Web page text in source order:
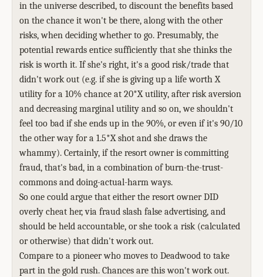
in the universe described, to discount the benefits based
on the chance it won't be there, along with the other
risks, when deciding whether to go. Presumably, the
potential rewards entice sufficiently that she thinks the
risk is worth it. If she's right, it's a good risk/trade that
didn't work out (e.g. if she is giving up a life worth X
utility for a 10% chance at 20*X utility, after risk aversion
and decreasing marginal utility and so on, we shouldn't
feel too bad if she ends up in the 90%, or even if it's 90/10
the other way for a 1.5*X shot and she draws the
whammy). Certainly, if the resort owner is committing
fraud, that's bad, in a combination of burn-the-trust-
commons and doing-actual-harm ways.
So one could argue that either the resort owner DID
overly cheat her, via fraud slash false advertising, and
should be held accountable, or she took a risk (calculated
or otherwise) that didn't work out.
Compare to a pioneer who moves to Deadwood to take
part in the gold rush. Chances are this won't work out.